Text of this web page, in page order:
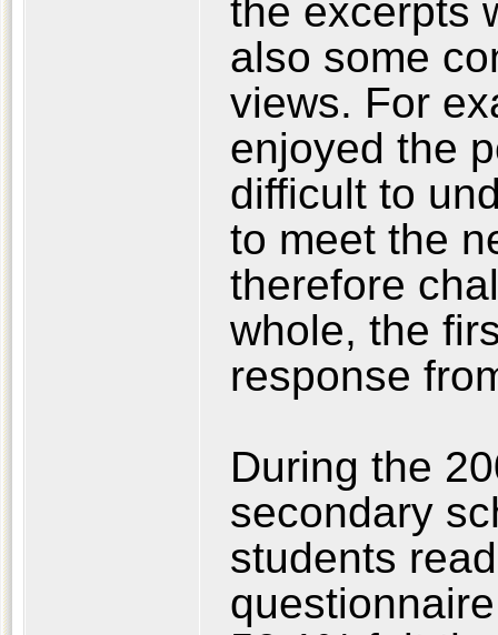
the excerpts
also some
views. For
enjoyed the
difficult to
to meet the
therefore
whole, the
response
During the
secondary
students